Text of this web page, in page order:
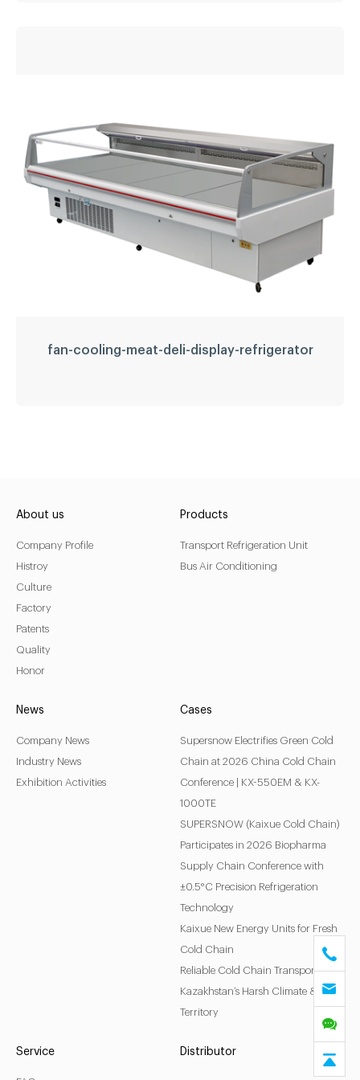
Temperature 2~8
Refrigerant:
Application: fresh meat, sausage, beverage, etc.
LED light
fan-cooling-meat-deli-display-refrigerator
refrigerator
Temperature
About us
Company Profile
Histroy
Culture
Factory
Patents
Quality
Honor
Products
Transport Refrigeration Unit
Bus Air Conditioning
News
Company News
Industry News
Exhibition Activities
Cases
Supersnow Electrifies Green Cold
Chain at 2026 China Cold Chain
Conference | KX-550EM & KX-
1000TE
SUPERSNOW (Kaixue Cold Chain)
Participates in 2026 Biopharma
Supply Chain Conference with
±0.5°C Precision Refrigeration
Technology
Kaixue New Energy Units for Fresh
Cold Chain
Reliable Cold Chain Transport for
Kazakhstan’s Harsh Climate & Vast
Territory
Service Distributor